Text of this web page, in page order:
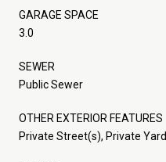
GARAGE SPACE
3.0
SEWER
Public Sewer
OTHER EXTERIOR FEATURES
Private Street(s), Private Yard